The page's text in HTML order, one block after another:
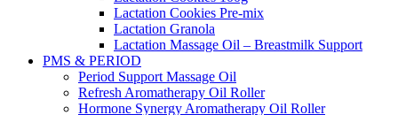
Lactation Cookies Pre-mix
Lactation Granola
Lactation Massage Oil – Breastmilk Support
PMS & PERIOD
Period Support Massage Oil
Refresh Aromatherapy Oil Roller
Hormone Synergy Aromatherapy Oil Roller